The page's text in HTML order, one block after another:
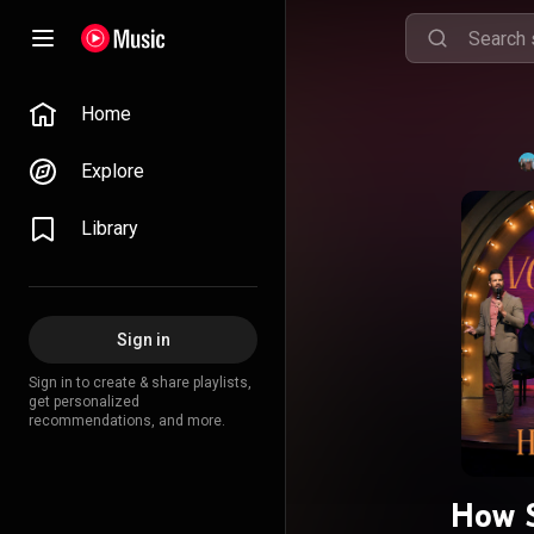
Home
Explore
Library
Sign in
Sign in to create & share playlists,
get personalized
recommendations, and more.
How